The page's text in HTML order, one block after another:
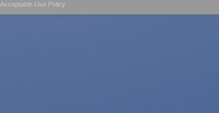
Acceptable Use Policy